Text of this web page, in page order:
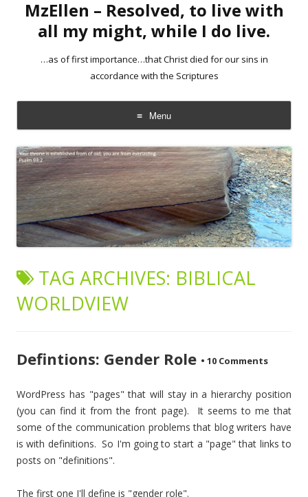
MzEllen – Resolved, to live with
all my might, while I do live.
…as of first importance…that Christ died for our sins in
accordance with the Scriptures
Menu
Skip
to
content
TAG ARCHIVES: BIBLICAL
WORLDVIEW
Defintions: Gender Role • 10 Comments
WordPress has "pages" that will stay in a hierarchy position
(you can find it from the front page). It seems to me that
some of the communication problems that blog writers have
is with definitions. So I'm going to start a "page" that links to
posts on "definitions".
The first one I'll define is "gender role".